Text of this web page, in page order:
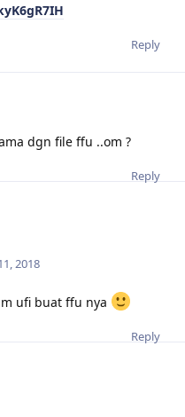
Reply
dgn file ffu ..om ?
Reply
2018
ufi buat ffu nya
Reply